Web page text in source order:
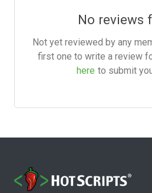
No reviews
Not yet reviewed by any
first one to write a review
here to submit